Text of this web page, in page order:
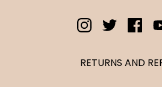
RETURNS AND